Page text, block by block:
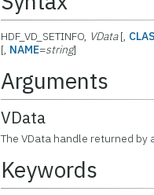
HDF_VD_SETINFO, VData[,
[, NAME=string]
Arguments
VData
The VData handle returned by
Keywords